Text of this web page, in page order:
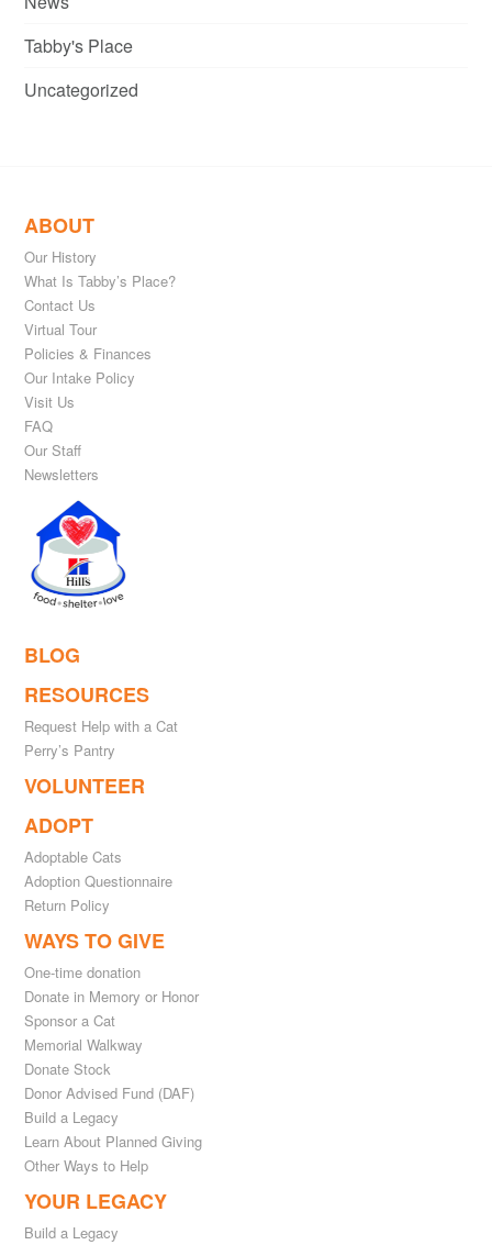
Tabby's Place
Uncategorized
ABOUT
Our History
What Is Tabby’s Place?
Contact Us
Virtual Tour
Policies & Finances
Our Intake Policy
Visit Us
FAQ
Our Staff
Newsletters
BLOG
RESOURCES
Request Help with a Cat
Perry’s Pantry
VOLUNTEER
ADOPT
Adoptable Cats
Adoption Questionnaire
Return Policy
WAYS TO GIVE
One-time donation
Donate in Memory or Honor
Sponsor a Cat
Memorial Walkway
Donate Stock
Donor Advised Fund (DAF)
Build a Legacy
Learn About Planned Giving
Other Ways to Help
YOUR LEGACY
Build a Legacy